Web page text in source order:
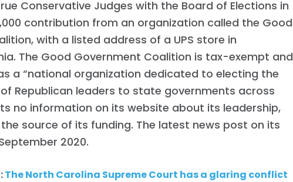
Conservative Judges with the Board of Elections in
contribution from an organization called the Good
with a listed address of a UPS store in
The Good Government Coalition is tax-exempt and
a “national organization dedicated to electing the
Republican leaders to state governments across
no information on its website about its leadership,
source of its funding. The latest news post on its
2020.
The North Carolina Supreme Court has a glaring conflict